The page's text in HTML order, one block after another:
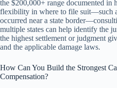
the $200,000+ range documented in
flexibility in where to file suit—such
occurred near a state
multiple states can help identify the
the highest settlement or judgment
and the applicable damage laws.
How Can You Build the Strongest
Compensation?